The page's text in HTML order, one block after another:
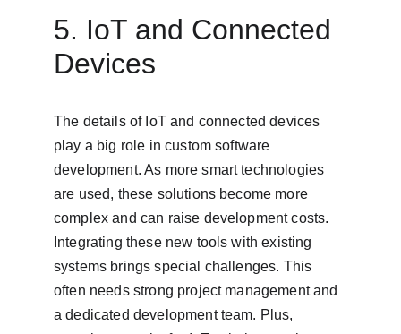
5. IoT and Connected
Devices
The details of IoT and connected devices
play a big role in custom software
development. As more smart technologies
are used, these solutions become more
complex and can raise development costs.
Integrating these new tools with existing
systems brings special challenges. This
often needs strong project management and
a dedicated development team. Plus,